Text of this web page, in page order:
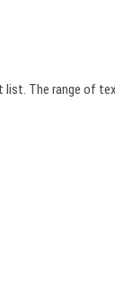
list. The range of